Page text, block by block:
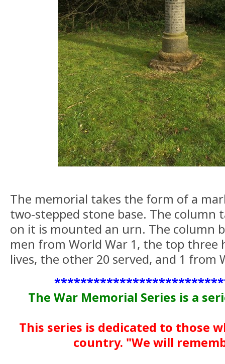
The memorial takes the form of a
two-stepped stone base. The column
on it is mounted an urn. The column
men from World War 1, the top three
lives, the other 20 served, and 1 from
The War Memorial Series is a
This series is dedicated to those
country. "We will